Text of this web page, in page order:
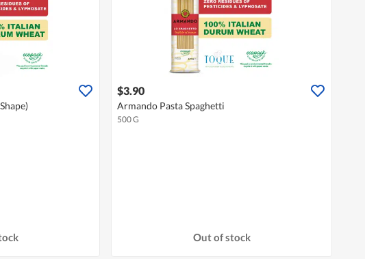
$3.90
Armando Pasta Spaghetti
500 G
Out of stock